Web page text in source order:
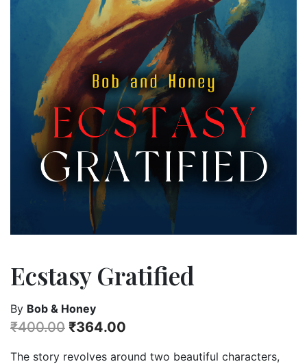
Ecstasy Gratified
By Bob & Honey
₹400.00 ₹364.00
The story revolves around two beautiful characters,